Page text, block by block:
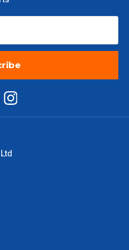
$88
items attract a surcharge
a guide only. This is an
will vary. These are business
holidays.